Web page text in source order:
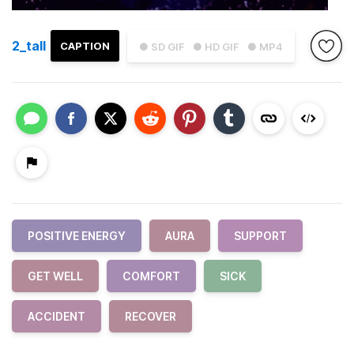
● SD GIF ● HD GIF ● MP4
CAPTION
2_tall
POSITIVE ENERGY AURA SUPPORT
GET WELL COMFORT SICK
ACCIDENT RECOVER